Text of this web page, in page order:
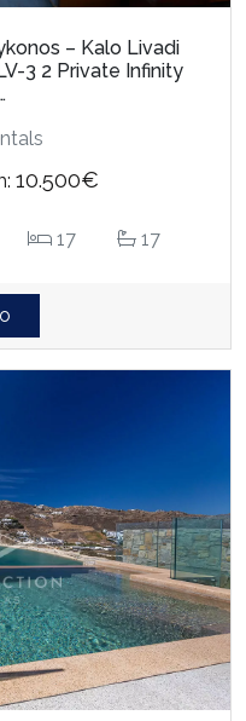
– Kalo Livadi
3 2 Private Infinity
10.500€
17 17